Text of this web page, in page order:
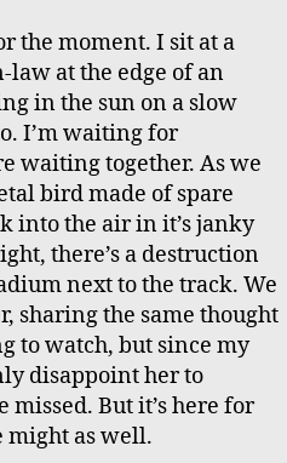
the moment. I sit at a
at the edge of an
in the sun on a slow
I’m waiting for
waiting together. As we
bird made of spare
into the air in it’s janky
there’s a destruction
next to the track. We
sharing the same thought
to watch, but since my
disappoint her to
missed. But it’s here for
might as well.